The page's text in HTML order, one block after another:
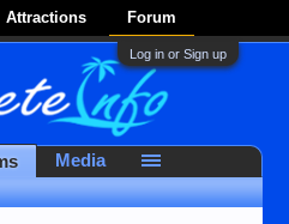
Attractions Forum
Log in or Sign up
Media